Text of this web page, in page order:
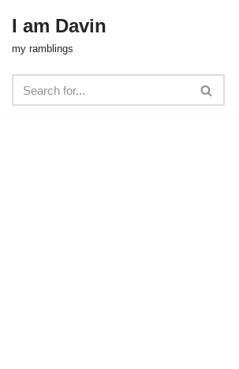
content
I am Davin
my ramblings